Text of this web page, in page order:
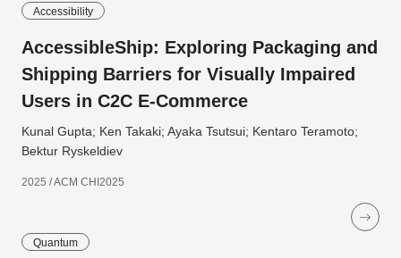
Accessibility
AccessibleShip: Exploring Packaging and
Shipping Barriers for Visually Impaired
Users in C2C E-Commerce
Kunal Gupta; Ken Takaki; Ayaka Tsutsui; Kentaro Teramoto;
Bektur Ryskeldiev
2025 / ACM CHI2025
Quantum